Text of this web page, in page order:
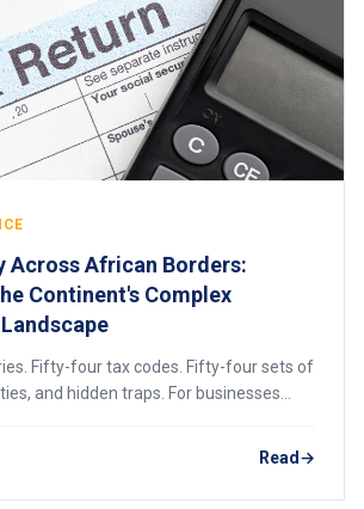
Across African Borders:
Continent's Complex
Fifty-four tax codes. Fifty-four sets of
and hidden traps. For businesses
border strategies you need to keep
and your compliance clean.
Read